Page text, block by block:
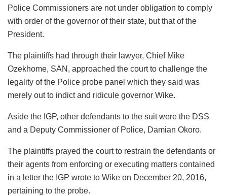
Police Commissioners are not under obligation to comply
with order of the governor of their state, but that of the
President.
The plaintiffs had through their lawyer, Chief Mike
Ozekhome, SAN, approached the court to challenge the
legality of the Police probe panel which they said was
merely out to indict and ridicule governor Wike.
Aside the IGP, other defendants to the suit were the DSS
and a Deputy Commissioner of Police, Damian Okoro.
The plaintiffs prayed the court to restrain the defendants or
their agents from enforcing or executing matters contained
in a letter the IGP wrote to Wike on December 20, 2016,
pertaining to the probe.